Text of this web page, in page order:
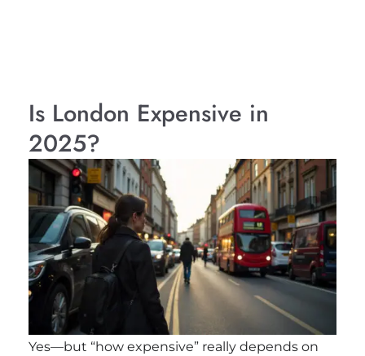
Is London Expensive in
2025?
Yes—but “how expensive” really depends on